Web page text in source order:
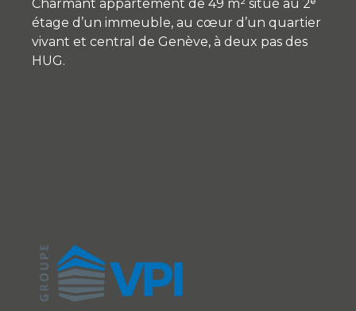
Charmant appartement de 49 m² situé au 2ᵉ
étage d’un immeuble, au cœur d’un quartier
vivant et central de Genève, à deux pas des
HUG.